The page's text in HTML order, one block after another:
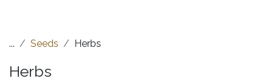
... Seeds Herbs
Herbs